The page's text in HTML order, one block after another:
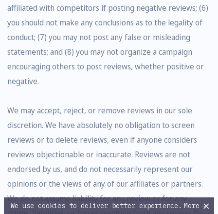
affiliated with competitors if posting negative reviews; (6)
you should not make any conclusions as to the legality of
conduct; (7) you may not post any false or misleading
statements; and (8) you may not organize a campaign
encouraging others to post reviews, whether positive or
negative.
We may accept, reject, or remove reviews in our sole
discretion. We have absolutely no obligation to screen
reviews or to delete reviews, even if anyone considers
reviews objectionable or inaccurate. Reviews are not
endorsed by us, and do not necessarily represent our
opinions or the views of any of our affiliates or partners.
We do not assume liability for any review or for any
We use cookies to deliver better experience. More →×